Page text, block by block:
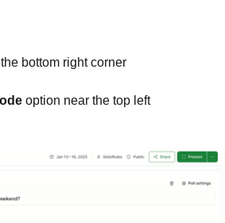
bottom right corner
option near the top left